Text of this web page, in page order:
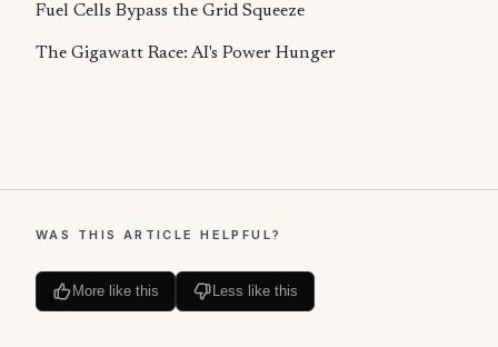
Fuel Cells Bypass the Grid Squeeze
The Gigawatt Race: AI's Power Hunger
WAS THIS ARTICLE HELPFUL?
More like this Less like this